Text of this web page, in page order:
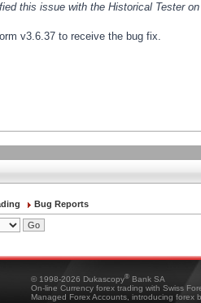
this issue with the Historical Tester
v3.6.37 to receive the bug fix.
Bug Reports
© 1998-2026 Dukascopy® Bank SA
On-line Currency forex trading with Swiss
Managed Forex Accounts, introducing forex